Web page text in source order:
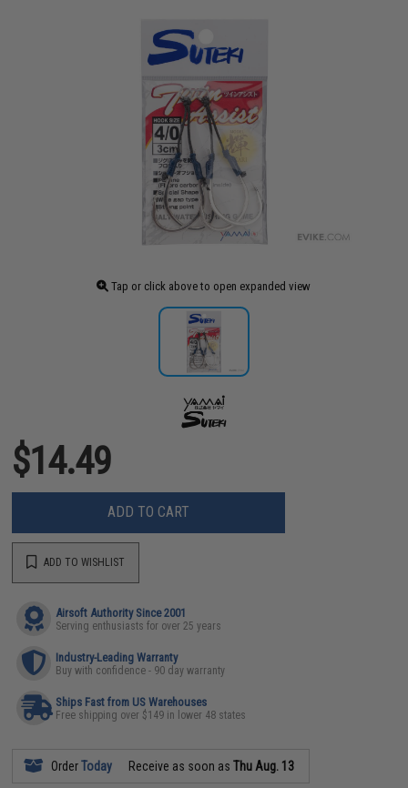
Tap or click above to open expanded view
$14.49
ADD TO CART
ADD TO WISHLIST
Airsoft Authority Since 2001
Serving enthusiasts for over 25 years
Industry-Leading Warranty
Buy with confidence - 90 day warranty
Ships Fast from US Warehouses
Free shipping over $149 in lower 48 states
OrderToday Receive as soon asThu Aug. 13